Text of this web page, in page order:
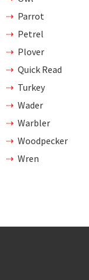
Parrot
Petrel
Plover
Quick Read
Turkey
Wader
Warbler
Woodpecker
Wren